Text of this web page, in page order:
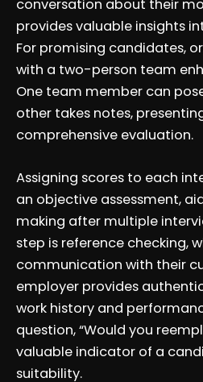
conversation about their
provides valuable insights
For promising candidates,
with a two-person team
One team member can
other takes notes,
comprehensive evaluation.
Assigning scores to each
an objective assessment,
making after multiple
step is reference checking,
communication with their
employer provides
work history and
question, “Would you
valuable indicator of a
suitability.